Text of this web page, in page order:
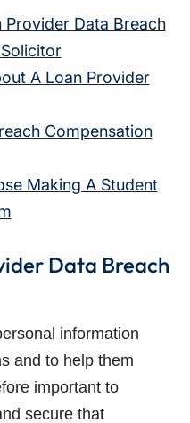
Provider Data Breach
A Loan Provider
Compensation
Making A Student
Data Breach
information
and to help them
important to
secure that